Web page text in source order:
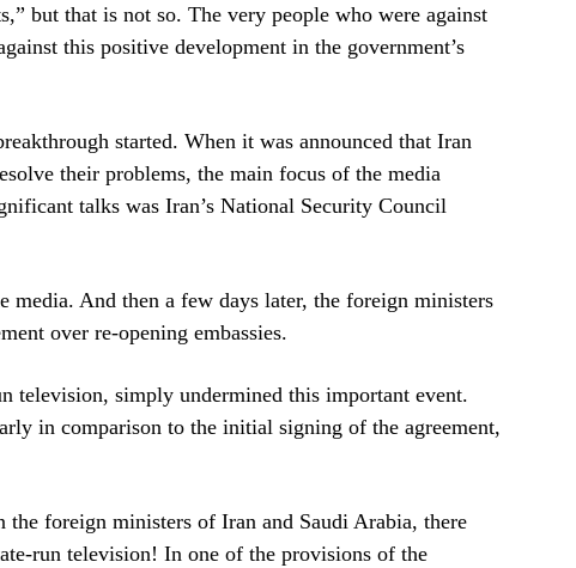
but that is not so. The very people who were against
this positive development in the government’s
started. When it was announced that Iran
their problems, the main focus of the media
talks was Iran’s National Security Council
And then a few days later, the foreign ministers
over re-opening embassies.
television, simply undermined this important event.
in comparison to the initial signing of the agreement,
foreign ministers of Iran and Saudi Arabia, there
run television! In one of the provisions of the